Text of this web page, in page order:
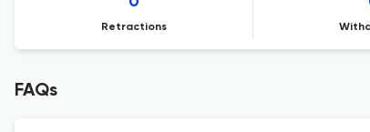
Retractions
FAQs